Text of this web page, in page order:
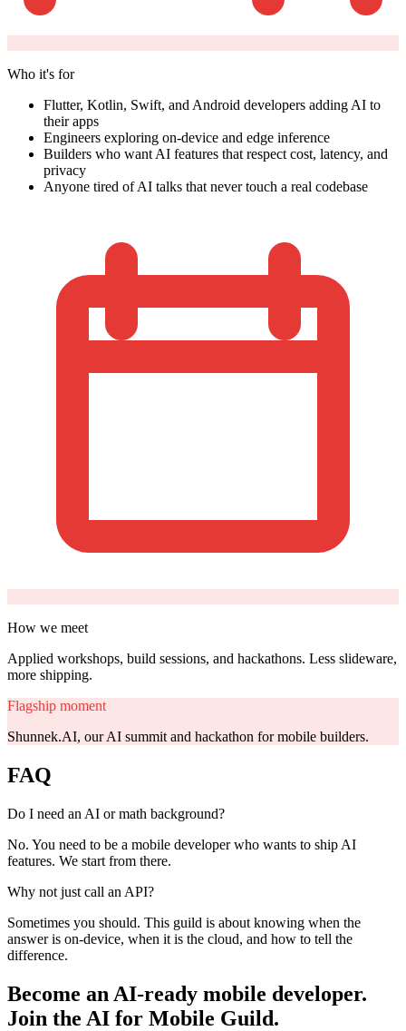
Who it's for
Flutter, Kotlin, Swift, and Android developers adding AI to
their apps
Engineers exploring on-device and edge inference
Builders who want AI features that respect cost, latency, and
privacy
Anyone tired of AI talks that never touch a real codebase
How we meet
Applied workshops, build sessions, and hackathons. Less slideware,
more shipping.
Flagship moment
Shunnek.AI, our AI summit and hackathon for mobile builders.
FAQ
Do I need an AI or math background?
No. You need to be a mobile developer who wants to ship AI
features. We start from there.
Why not just call an API?
Sometimes you should. This guild is about knowing when the
answer is on-device, when it is the cloud, and how to tell the
difference.
Become an AI-ready mobile developer.
Join the AI for Mobile Guild.